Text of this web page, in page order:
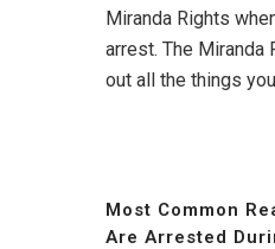
Miranda Rights
arrest. The Miranda
out all the things
Most Common
Are Arrested